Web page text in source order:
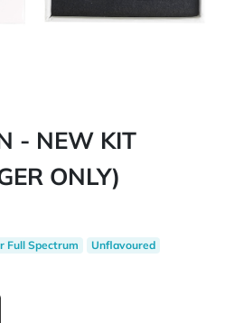
- NEW KIT
ONLY)
Full Spectrum Unflavoured